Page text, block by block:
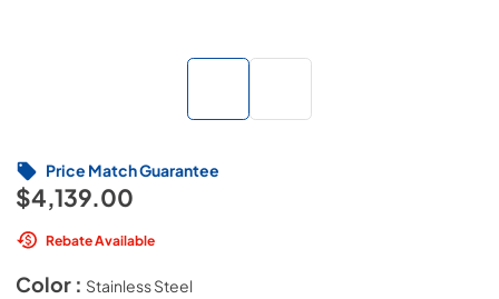
$4,139.00
Price Match Guarantee
Rebate Available
Color : Stainless Steel